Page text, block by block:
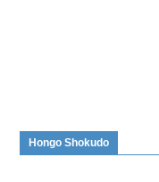
Hongo Shokudo